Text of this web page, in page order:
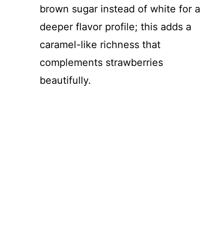
brown sugar instead of white for a
deeper flavor profile; this adds a
caramel-like richness that
complements strawberries
beautifully.